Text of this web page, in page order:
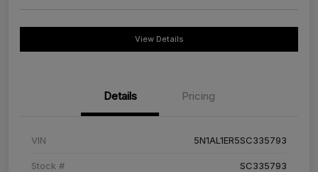
View Details
Details Pricing
VIN 5N1AL1ER5SC335793
Stock # SC335793